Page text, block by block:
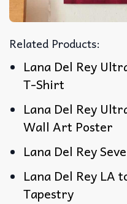
Related Products:
Lana Del Rey
T-Shirt
Lana Del Rey
Wall Art Poster
Lana Del Rey
Lana Del Rey LA
Tapestry